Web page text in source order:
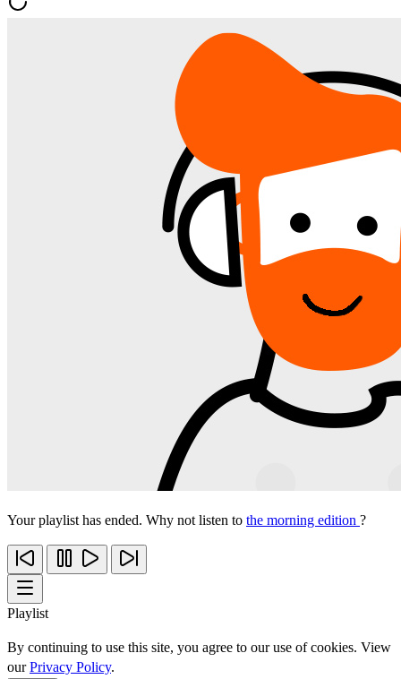
Your playlist has ended. Why not listen to the morning edition ?
Playlist
By continuing to use this site, you agree to our use of cookies. View
ourPrivacy Policy.